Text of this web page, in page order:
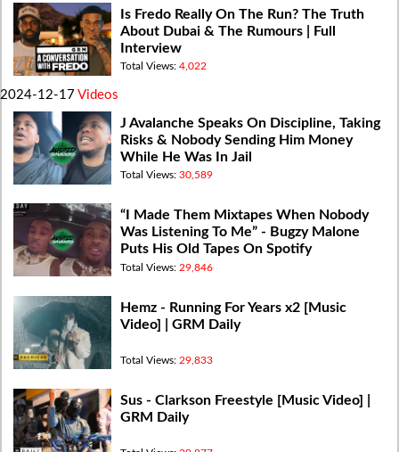
Is Fredo Really On The Run? The Truth
About Dubai & The Rumours | Full
Interview
Total Views: 4,022
2024-12-17 Videos
J Avalanche Speaks On Discipline, Taking
Risks & Nobody Sending Him Money
While He Was In Jail
Total Views: 30,589
“I Made Them Mixtapes When Nobody
Was Listening To Me” - Bugzy Malone
Puts His Old Tapes On Spotify
Total Views: 29,846
Hemz - Running For Years x2 [Music
Video] | GRM Daily
Total Views: 29,833
Sus - Clarkson Freestyle [Music Video] |
GRM Daily